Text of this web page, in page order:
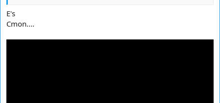
E's
Cmon....